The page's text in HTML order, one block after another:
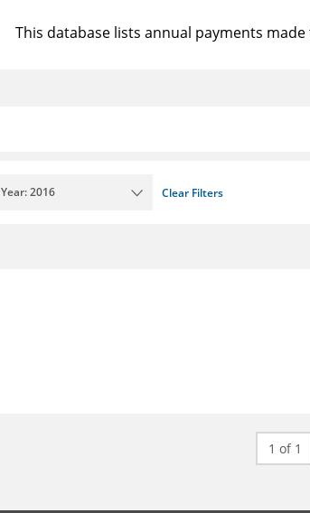
This database lists annual payments
Year: 2016 Clear Filters
1 of 1